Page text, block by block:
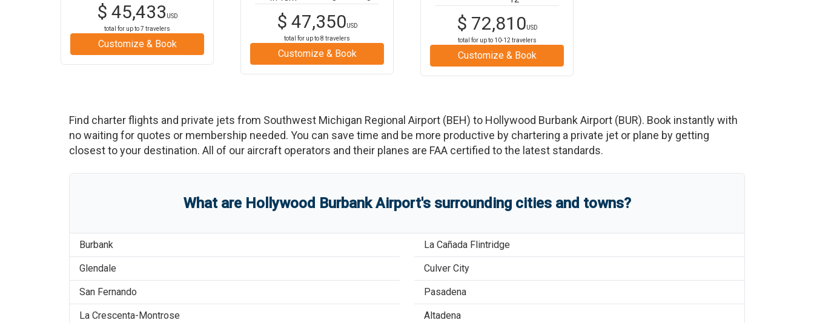
$ 45,433 USD
total for up to7 travelers
Customize & Book
$ 47,350USD
total for up to8 travelers
Customize & Book
$ 72,810USD
total for up to 10-12 travelers
Customize & Book
Find charter flights and private jets from Southwest Michigan Regional Airport (BEH) to Hollywood Burbank Airport (BUR). Book instantly with
no waiting for quotes or membership needed. You can save time and be more productive by chartering a private jet or plane by getting
closest to your destination. All of our aircraft operators and their planes are FAA certified to the latest standards.
What are Hollywood Burbank Airport'ssurrounding cities and towns?
Burbank
Glendale
San Fernando
La Crescenta-Montrose
La Cañada Flintridge
Culver City
Pasadena
Altadena